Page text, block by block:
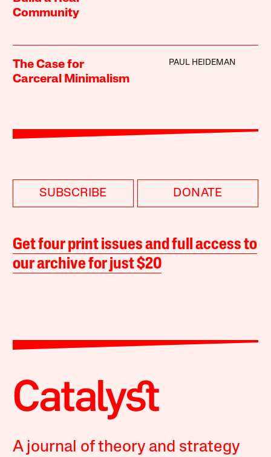
Community
The Case for
Carceral Minimalism
PAUL HEIDEMAN
SUBSCRIBE DONATE
Get four print issues and full access to
our archive for just $20
A journal of theory and strategy